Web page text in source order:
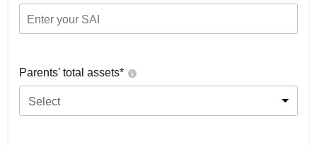
Parents' total assets*
Select